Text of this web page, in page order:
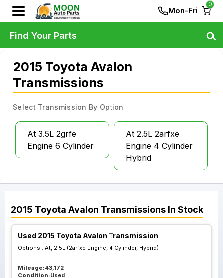
Mon-Fri
0
2015 Toyota Avalon
Transmissions
Select Transmission By Option
At 3.5L 2grfe
Engine 6 Cylinder
At 2.5L 2arfxe
Engine 4 Cylinder
Hybrid
2015 Toyota Avalon Transmissions In Stock
Used 2015 Toyota Avalon Transmission
Options : At, 2.5L (2arfxe Engine, 4 Cylinder, Hybrid)
Mileage:43,172
Condition:Used
Find Your Parts